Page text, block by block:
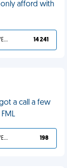
afford with
YOU DESERVED IT 14 241
a call a few
YOU DESERVED IT 198